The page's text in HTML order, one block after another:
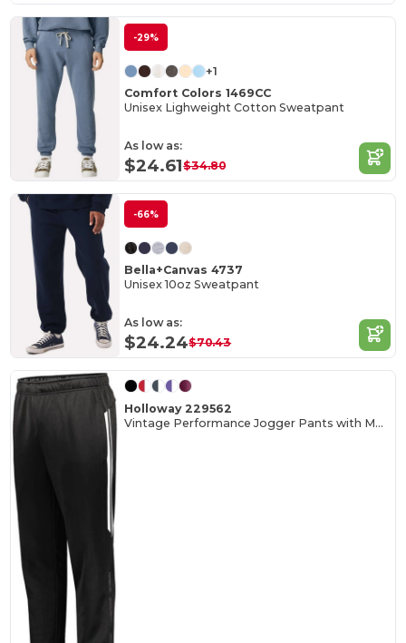
-29%
+1
Comfort Colors 1469CC
Unisex Lighweight Cotton Sweatpant
As low as:
$24.61$34.80
-66%
Bella+Canvas 4737
Unisex 10oz Sweatpant
As low as:
$24.24$70.43
Holloway 229562
Vintage Performance Jogger Pants with Moisture Wicking